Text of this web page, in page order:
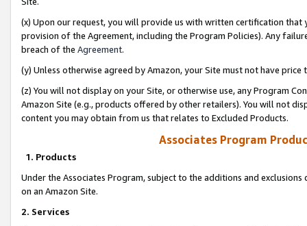
(x) Upon our request, you will provide us with written certification
provision of the Agreement, including the Program Policies). Any
breach of the Agreement.
(y) Unless otherwise agreed by Amazon, your Site must not have
(z) You will not display on your Site, or otherwise use, any Program
Amazon Site (e.g., products offered by other retailers). You will not
content you may obtain from us that relates to Excluded Products.
Associates Program
1. Products
Under the Associates Program, subject to the additions and
on an Amazon Site.
2. Services